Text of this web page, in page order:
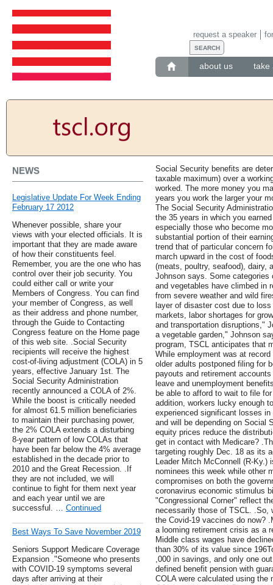
about us take
request a speaker
NEWS
Legislative Update For Week Ending
February 17 2012
Whenever possible, share your
views with your elected officials. It is
important that they are made aware
of how their constituents feel.
Remember, you are the one who has
control over their job security. You
could either call or write your
Members of Congress. You can find
your member of Congress, as well
as their address and phone number,
through the Guide to Contacting
Congress feature on the Home page
of this web site. .Social Security
recipients will receive the highest
cost-of-living adjustment (COLA) in 5
years, effective January 1st. The
Social Security Administration
recently announced a COLA of 2%.
While the boost is critically needed
for almost 61.5 million beneficiaries
to maintain their purchasing power,
the 2% COLA extends a disturbing
8-year pattern of low COLAs that
have been far below the 4% average
established in the decade prior to
2010 and the Great Recession. .If
they are not included, we will
continue to fight for them next year
and each year until we are
successful. … Continued
Best Ways To Save November 2019
Seniors Support Medicare Coverage
Expansion ."Someone who presents
with COVID-19 symptoms several
days after arriving at their
Social Security benefits are
taxable maximum) over a
worked. The more money you
years you work the larger your
The Social Security
the 35 years in which you
especially those who become
substantial portion of their
trend that of particular concern
march upward in the cost of
(meats, poultry, seafood), dairy,
Johnson says. Some
and vegetables have climbed in
from severe weather and wild
layer of disaster cost due to
markets, labor shortages for
and transportation disruptions,"
a vegetable garden," Johnson
program, TSCL anticipates that
While employment was at
older adults postponed filing for
payouts and retirement
leave and unemployment
be able to afford to wait to file
addition, workers lucky enough
experienced significant losses
and will be depending on Social
equity prices reduce the
get in contact with Medicare?
targeting roughly Dec. 18 as its
Leader Mitch McConnell (R-
nominees this week while other
compromises on both the
coronavirus economic stimulus
"Congressional Corner" reflect
necessarily those of TSCL. .So,
the Covid-19 vaccines do now?
a looming retirement crisis as a
Middle class wages have
than 30% of its value since
,000 in savings, and only one
defined benefit pension with
COLA were calculated using the